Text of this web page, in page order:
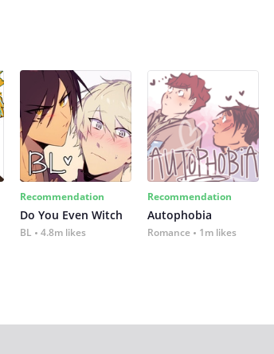
Recommendation
Do You Even Witch
BL 4.8m likes
Recommendation
Autophobia
Romance 1m likes